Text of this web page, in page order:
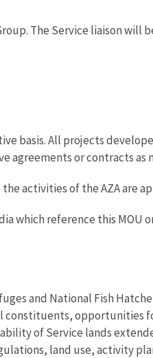
The Service liaison will
basis. All projects
or contracts as
activities of the AZA are
which reference this MOU
and National Fish
opportunities
of Service lands
land use, activity